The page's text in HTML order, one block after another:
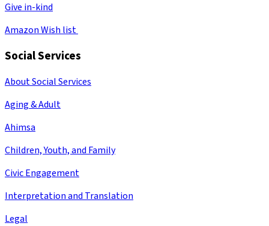
Give in-kind
Amazon Wish list
Social Services
About Social Services
Aging & Adult
Ahimsa
Children, Youth, and Family
Civic Engagement
Interpretation and Translation
Legal